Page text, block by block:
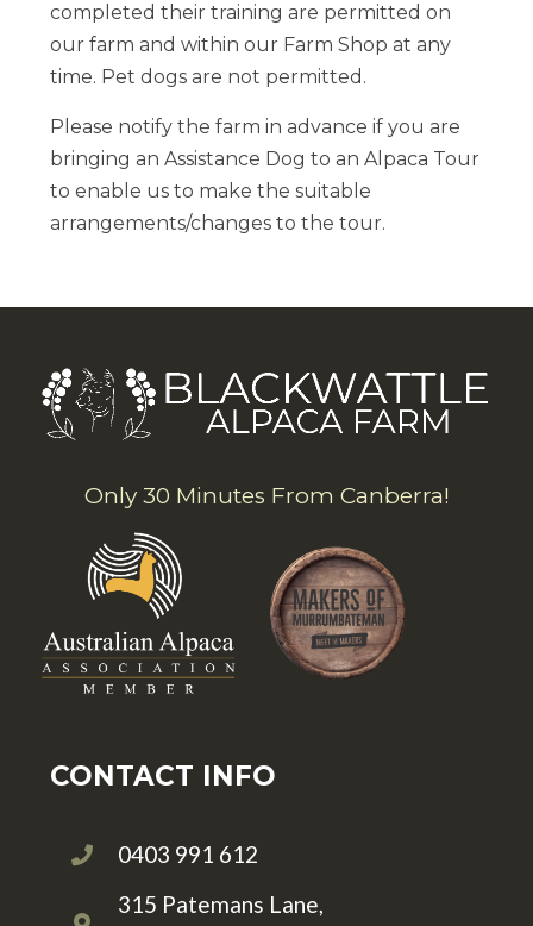
completed their training are permitted on
our farm and within our Farm Shop at any
time. Pet dogs are not permitted.
Please notify the farm in advance if you are
bringing an Assistance Dog to an Alpaca Tour
to enable us to make the suitable
arrangements/changes to the tour.
Only 30 Minutes From Canberra!
CONTACT INFO
0403 991 612
315 Patemans Lane,